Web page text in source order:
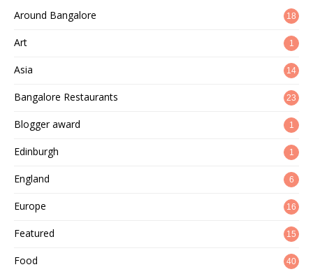
Around Bangalore 18
Art 1
Asia 14
Bangalore Restaurants 23
Blogger award 1
Edinburgh 1
England 6
Europe 16
Featured 15
Food 40